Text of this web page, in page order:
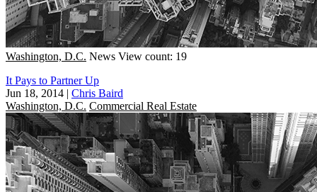
Washington, D.C. News View count: 19
It Pays to Partner Up
Jun 18, 2014 | Chris Baird
Washington, D.C. Commercial Real Estate